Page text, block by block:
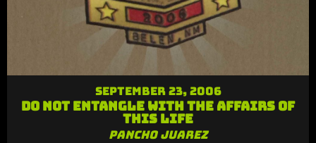
September 23, 2006
Do Not Entangle with the Affairs of
this Life
Pancho Juarez